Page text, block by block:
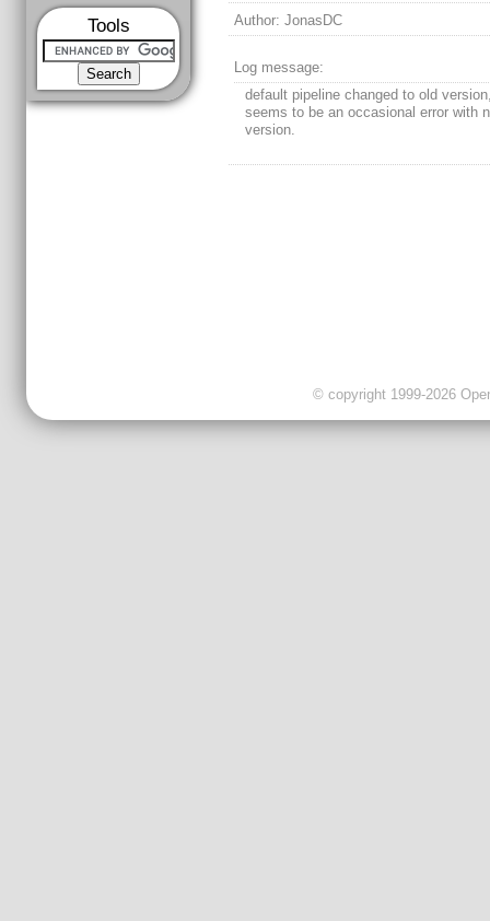
Tools
Author: JonasDC
Log message:
default pipeline changed to old
seems to be an occasional error with
version.
© copyright 1999-2026